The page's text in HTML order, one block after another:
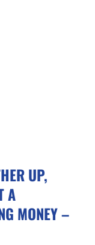
UP,
A
MONEY –